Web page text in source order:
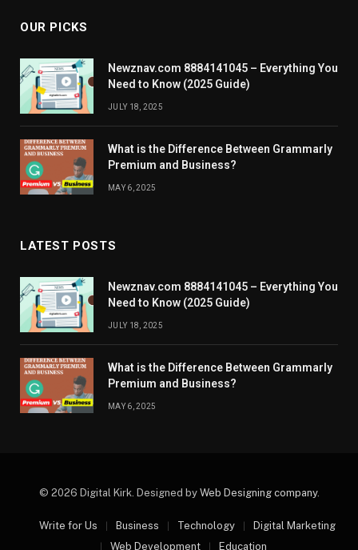
OUR PICKS
Newznav.com 8884141045 – Everything You
Need to Know (2025 Guide)
JULY 18, 2025
What is the Difference Between Grammarly
Premium and Business?
MAY 6, 2025
LATEST POSTS
Newznav.com 8884141045 – Everything You
Need to Know (2025 Guide)
JULY 18, 2025
What is the Difference Between Grammarly
Premium and Business?
MAY 6, 2025
© 2026 Digital Kirk. Designed by Web Designing company.
Write for Us Business Technology
Digital Marketing
Web Development
Education